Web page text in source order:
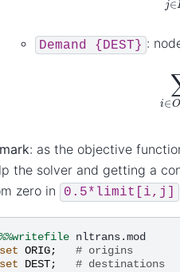
Demand {DEST} :
: as the objective
the solver and getting a
zero in
0.5*limit[i,j]
%%writefile
set ORIG;
# origins
set
DEST; # destinations